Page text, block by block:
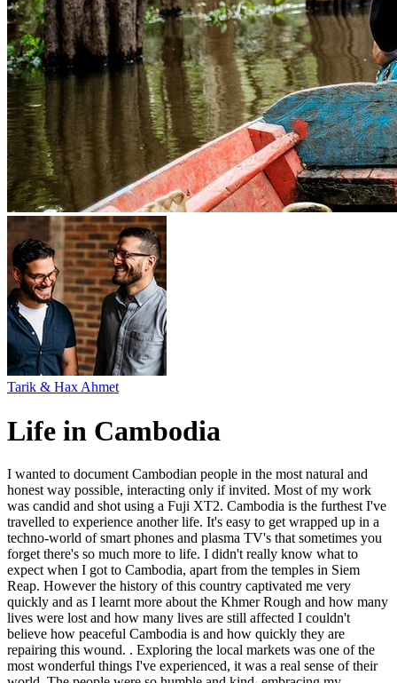
Tarik & Hax Ahmet
Life in Cambodia
I wanted to document Cambodian people in the most natural and
honest way possible, interacting only if invited. Most of my work
was candid and shot using a Fuji XT2. Cambodia is the furthest I've
travelled to experience another life. It's easy to get wrapped up in a
techno-world of smart phones and plasma TV's that sometimes you
forget there's so much more to life. I didn't really know what to
expect when I got to Cambodia, apart from the temples in Siem
Reap. However the history of this country captivated me very
quickly and as I learnt more about the Khmer Rough and how many
lives were lost and how many lives are still affected I couldn't
believe how peaceful Cambodia is and how quickly they are
repairing this wound. . Exploring the local markets was one of the
most wonderful things I've experienced, it was a real sense of their